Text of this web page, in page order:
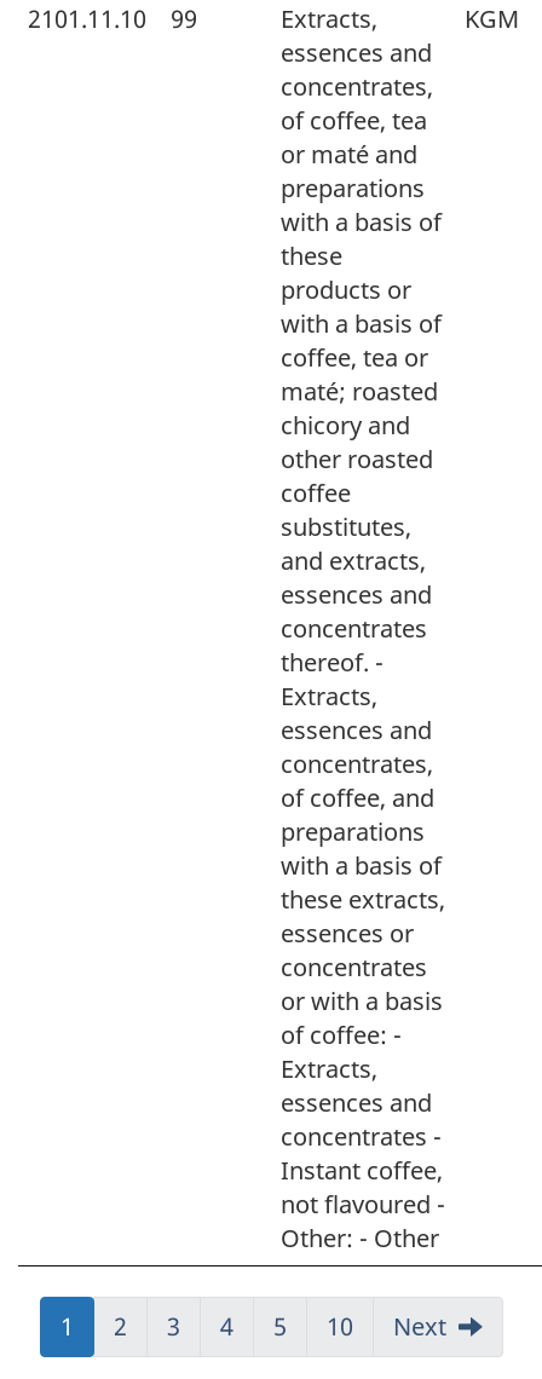
2101.11.10 99
Extracts,
essences and
concentrates,
of coffee, tea
or maté and
preparations
with a basis of
these
products or
with a basis of
coffee, tea or
maté; roasted
chicory and
other roasted
coffee
substitutes,
and extracts,
essences and
concentrates
thereof. -
Extracts,
essences and
concentrates,
of coffee, and
preparations
with a basis of
these extracts,
essences or
concentrates
or with a basis
of coffee: -
Extracts,
essences and
concentrates -
Instant coffee,
not flavoured -
Other: - Other
KGM
Jump
to:
1
Jump
to:
2
Jump
to:
3
Jump
to:
4
Jump
to:
5
Jump
to:
10 Next